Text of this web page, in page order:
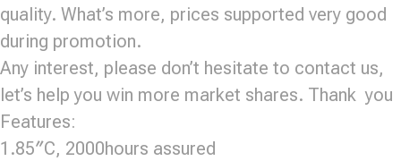
quality. What’s more, prices supported very good
during promotion.
Any interest, please don’t hesitate to contact us,
let’s help you win more market shares. Thank you
Features:
1.85″C, 2000hours assured